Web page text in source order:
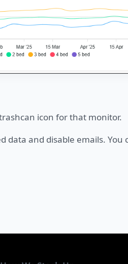
icon for that monitor.
data and disable emails.